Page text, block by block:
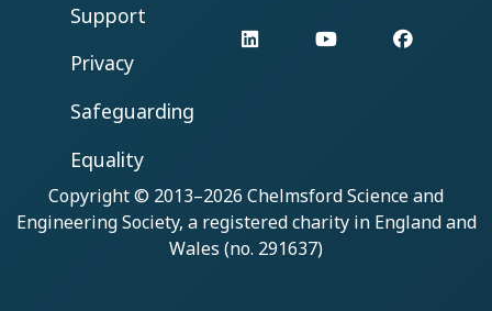
Support
Privacy
Safeguarding
Equality
LinkedIn YouTube
Copyright © 2013–2026 Chelmsford Science and
Engineering Society, a registered charity in England and
Wales (no. 291637)